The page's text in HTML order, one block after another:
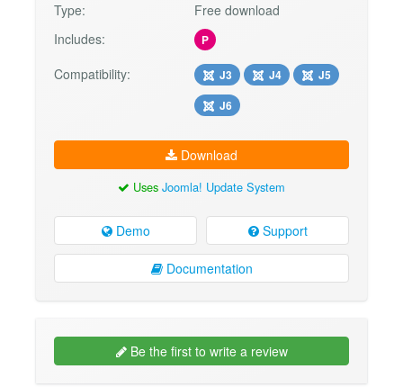
Type:
Free download
Includes:
P
Compatibility: J3 J4
J5
J6
Download
Uses Joomla! Update System
Demo Support
Documentation
Be the first to write a review